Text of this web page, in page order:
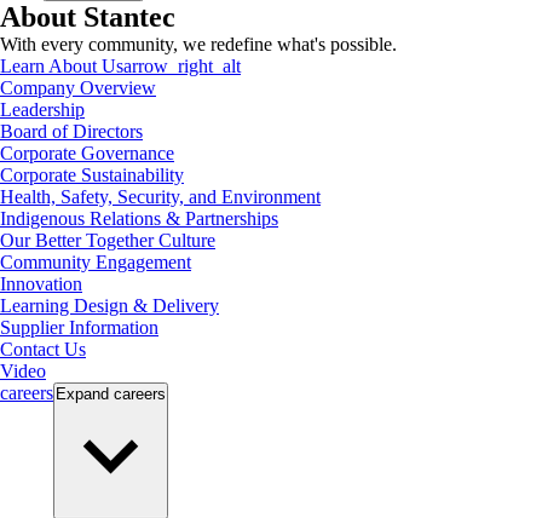
About Stantec
With every community, we redefine what's possible.
Learn About Usarrow_right_alt
Company Overview
Leadership
Board of Directors
Corporate Governance
Corporate Sustainability
Health, Safety, Security, and Environment
Indigenous Relations & Partnerships
Our Better Together Culture
Community Engagement
Innovation
Learning Design & Delivery
Supplier Information
Contact Us
Video
careers Expand careers